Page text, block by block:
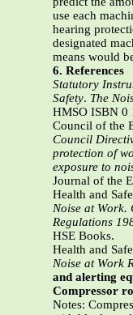
use each
hearing
designated
means would
6. References
Statutory
Safety. The
HMSO ISBN 0
Council of the
Council
protection of
exposure to
Journal of the
Health and
Noise at Work.
Regulations
HSE Books.
Health and
Noise at Work
and alerting
Compressor
Notes: